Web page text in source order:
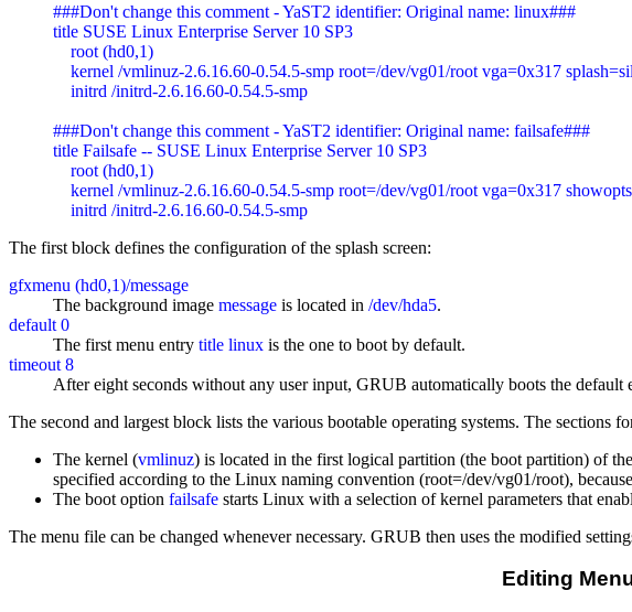
###Don't change this comment - YaST2 identifier: Original name: linux###
title SUSE Linux Enterprise Server 10 SP3
    root (hd0,1)
kernel /vmlinuz-2.6.16.60-0.54.5-smp root=/dev/vg01/root vga=0x317
    initrd /initrd-2.6.16.60-0.54.5-smp
###Don't change this comment - YaST2 identifier: Original name: failsafe###
title Failsafe -- SUSE Linux Enterprise Server 10 SP3
    root (hd0,1)
kernel /vmlinuz-2.6.16.60-0.54.5-smp root=/dev/vg01/root vga=0x317
    initrd /initrd-2.6.16.60-0.54.5-smp
The first block defines the configuration of the splash screen:
gfxmenu (hd0,1)/message
The background image message is located in /dev/hda5.
default 0
The first menu entry title linux is the one to boot by default.
timeout 8
After eight seconds without any user input, GRUB automatically boots the default
The second and largest block lists the various bootable operating systems. The sections
The kernel (vmlinuz) is located in the first logical partition (the boot partition) of
specified according to the Linux naming convention (root=/dev/vg01/root),
The boot option failsafe starts Linux with a selection of kernel parameters that
The menu file can be changed whenever necessary. GRUB then uses the modified
Editing